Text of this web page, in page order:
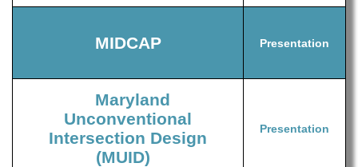
MIDCAP Presentation
Maryland
Unconventional
Intersection Design
(MUID)
Presentation